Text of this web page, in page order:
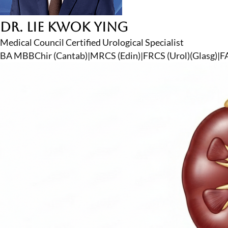
Dr. Lie Kwok Ying
Medical Council Certified Urological Specialist
BA MBBChir (Cantab)|MRCS (Edin)|FRCS (Urol)(Glasg)|